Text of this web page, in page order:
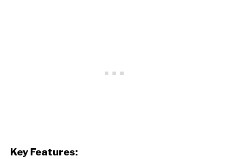
Key Features: